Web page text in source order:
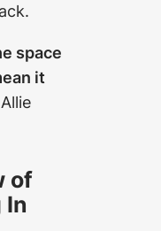
space
it
of
In